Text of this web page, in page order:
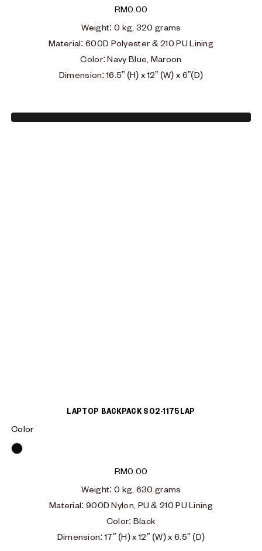
RM0.00
Weight: 0 kg, 320 grams
Material: 600D Polyester & 210 PU Lining
Color: Navy Blue, Maroon
Dimension: 16.5” (H) x 12” (W) x 6”(D)
LAPTOP BACKPACK S02-1175LAP
Color
Black
RM0.00
Weight: 0 kg, 630 grams
Material: 900D Nylon, PU & 210 PU Lining
Color: Black
Dimension: 17″ (H) x 12″ (W) x 6.5″ (D)